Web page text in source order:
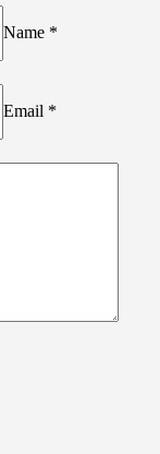
Name *
Email *